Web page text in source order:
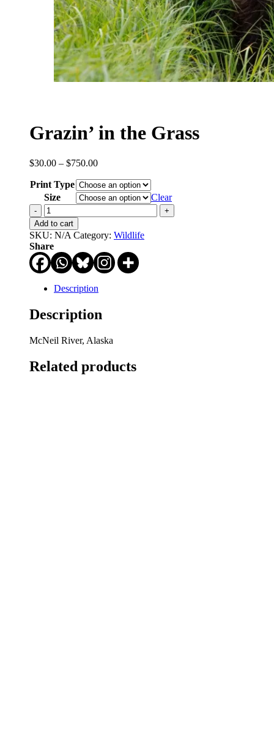
Grazin’ in the Grass
$30.00 – $750.00Price
$30.00
through
$750.00
Print Type
Size
Clear
Grazin'
in
the
Grass
quantity
Add to cart
SKU: N/A Category: Wildlife
Share
Description
Description
McNeil River, Alaska
Related products